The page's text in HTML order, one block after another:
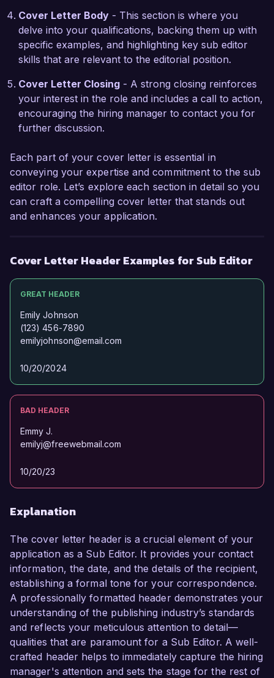
satisfaction. These experiences have equipped
me with the necessary skills to effectively
manage multiple projects while adhering to tight
deadlines.
I am enthusiastic about the opportunity to bring
my editing expertise and passion for journalism
to the Global News Network. I would welcome
vision align with your editorial goals. Thank you
for considering my application; I look forward to
the possibility of speaking with you further.
Sincerely,
Cover Letter Body - This section is where you
delve into your qualifications, backing them up with
specific examples, and highlighting key sub editor
skills that are relevant to the editorial position.
Cover Letter Closing - A strong closing reinforces
your interest in the role and includes a call to action,
encouraging the hiring manager to contact you for
further discussion.
Each part of your cover letter is essential in
conveying your expertise and commitment to the sub
editor role. Let’s explore each section in detail so you
can craft a compelling cover letter that stands out
and enhances your application.
Cover Letter Header Examples for Sub Editor
GREAT HEADER
Emily Johnson
(123) 456-7890
emilyjohnson@email.com
10/20/2024
BAD HEADER
Emmy J.
emilyj@freewebmail.com
10/20/23
Explanation
The cover letter header is a crucial element of your
application as a Sub Editor. It provides your contact
information, the date, and the details of the recipient,
establishing a formal tone for your correspondence.
A professionally formatted header demonstrates your
understanding of the publishing industry’s standards
and reflects your meticulous attention to detail—
qualities that are paramount for a Sub Editor. A well-
crafted header helps to immediately capture the hiring
manager's attention and sets the stage for the rest of